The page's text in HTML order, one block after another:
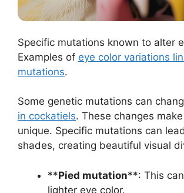
Specific mutations known to alter
Examples of eye color variations
mutations.
Some genetic mutations can
in cockatiels. These changes
unique. Specific mutations can
shades, creating beautiful visual
**Pied mutation**: This
lighter eye color.